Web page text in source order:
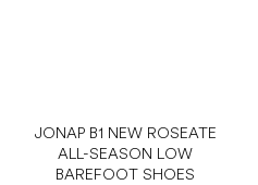
JONAP B1 NEW ROSEATE
ALL-SEASON LOW
BAREFOOT SHOES